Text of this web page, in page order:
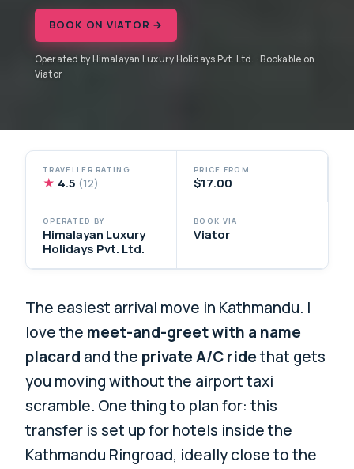
BOOK ON VIATOR →
Operated by Himalayan Luxury Holidays Pvt. Ltd. · Bookable on
Viator
TRAVELLER RATING
★ 4.5 (12)
PRICE FROM
$17.00
OPERATED BY
Himalayan Luxury
Holidays Pvt. Ltd.
BOOK VIA
Viator
The easiest arrival move in Kathmandu. I
love the meet-and-greet with a name
placard and the private A/C ridethat gets
you moving without the airport taxi
scramble. One thing to plan for: this
transfer is set up for hotels inside the
Kathmandu Ringroad, ideally close to the